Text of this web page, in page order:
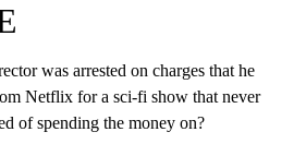
was arrested on charges that he
Netflix for a sci-fi show that never
of spending the money on?